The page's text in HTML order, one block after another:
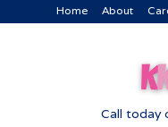
Home About
Call today